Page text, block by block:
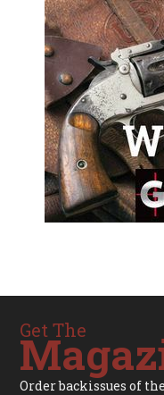
Get The
Order backissues of